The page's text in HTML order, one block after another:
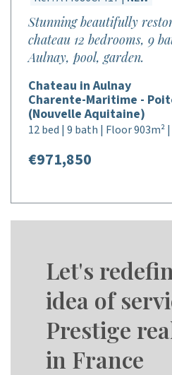
Stunning beautifully
chateau 12 bedrooms, 9
Aulnay, pool, garden.
Chateau in Aulnay
Charente-Maritime -
(Nouvelle Aquitaine)
12 bed | 9 bath | Floor 903m²
€971,850
Let's
idea of
Prestige
in France